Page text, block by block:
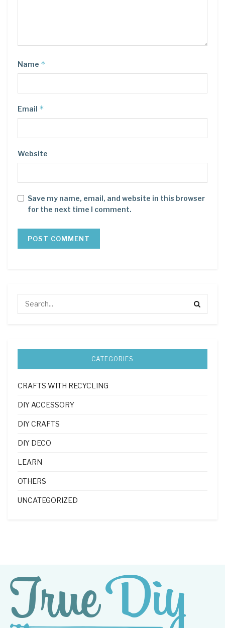
Name *
Email *
Website
Save my name, email, and website in this browser
for the next time I comment.
CATEGORIES
CRAFTS WITH RECYCLING
DIY ACCESSORY
DIY CRAFTS
DIY DECO
LEARN
OTHERS
UNCATEGORIZED